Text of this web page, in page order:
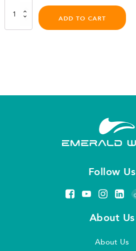
Halo
ADD TO CART
Follow Us
About Us
About Us